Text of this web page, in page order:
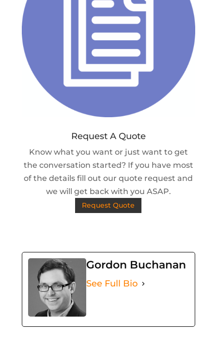
Request A Quote
Know what you want or just want to get
the conversation started? If you have most
of the details fill out our quote request and
we will get back with you ASAP.
Request Quote
Gordon Buchanan
See Full Bio